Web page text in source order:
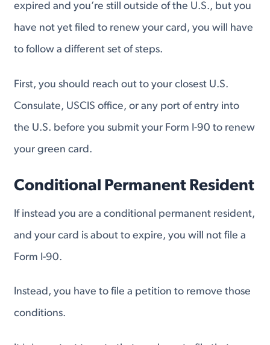
expired and you’re still outside of the U.S., but you
have not yet filed to renew your card, you will have
to follow a different set of steps.
First, you should reach out to your closest U.S.
Consulate, USCIS office, or any port of entry into
the U.S. before you submit your Form I-90 to renew
your green card.
Conditional Permanent Resident
If instead you are a conditional permanent resident,
and your card is about to expire, you will not file a
Form I-90.
Instead, you have to file a petition to remove those
conditions.